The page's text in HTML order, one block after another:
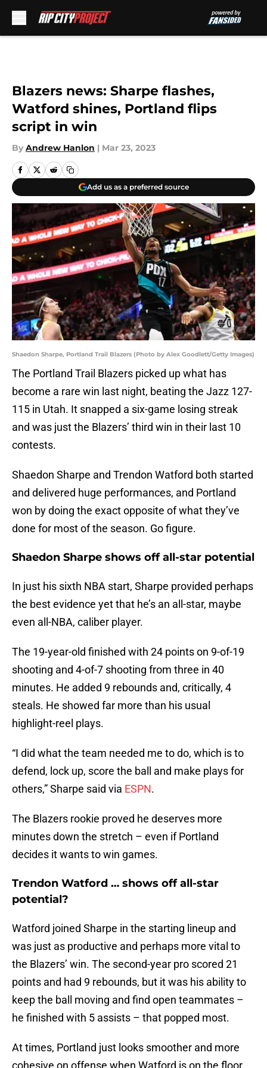
Blazers news: Sharpe flashes,
Watford shines, Portland flips
script in win
By Andrew Hanlon | Mar 23, 2023
Add us as a preferred source
Shaedon Sharpe, Portland Trail Blazers (Photo by Alex Goodlett/Getty Images)
The Portland Trail Blazers picked up what has
become a rare win last night, beating the Jazz 127-
115 in Utah. It snapped a six-game losing streak
and was just the Blazers’ third win in their last 10
contests.
Shaedon Sharpe and Trendon Watford both started
and delivered huge performances, and Portland
won by doing the exact opposite of what they’ve
done for most of the season. Go figure.
Shaedon Sharpe shows off all-star potential
In just his sixth NBA start, Sharpe provided perhaps
the best evidence yet that he’s an all-star, maybe
even all-NBA, caliber player.
The 19-year-old finished with 24 points on 9-of-19
shooting and 4-of-7 shooting from three in 40
minutes. He added 9 rebounds and, critically, 4
steals. He showed far more than his usual
highlight-reel plays.
“I did what the team needed me to do, which is to
defend, lock up, score the ball and make plays for
others,” Sharpe said via ESPN.
The Blazers rookie proved he deserves more
minutes down the stretch – even if Portland
decides it wants to win games.
Trendon Watford … shows off all-star
potential?
Watford joined Sharpe in the starting lineup and
was just as productive and perhaps more vital to
the Blazers’ win. The second-year pro scored 21
points and had 9 rebounds, but it was his ability to
keep the ball moving and find open teammates –
he finished with 5 assists – that popped most.
At times, Portland just looks smoother and more
cohesive on offense when Watford is on the floor.